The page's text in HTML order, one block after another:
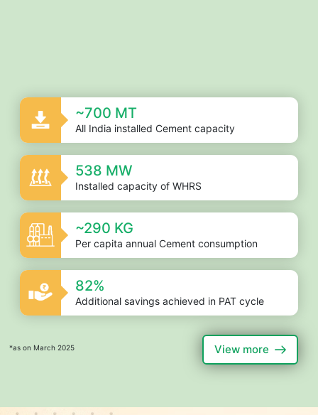
~700 MT
All India installed Cement capacity
538 MW
Installed capacity of WHRS
~290 KG
Per capita annual Cement consumption
82%
Additional savings achieved in PAT cycle
View more
*as on March 2025